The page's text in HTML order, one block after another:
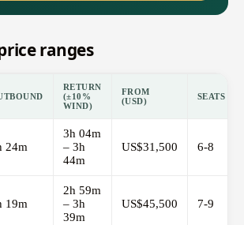
ranges
RETURN
(±10%
WIND)
FROM
(USD)
SEATS
24m
3h 04m
– 3h
44m
US$31,500 6-8
19m
2h 59m
– 3h
39m
US$45,500 7-9